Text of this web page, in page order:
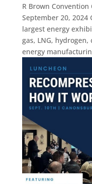
R Brown
September 20, 2024
largest energy
gas, LNG,
energy